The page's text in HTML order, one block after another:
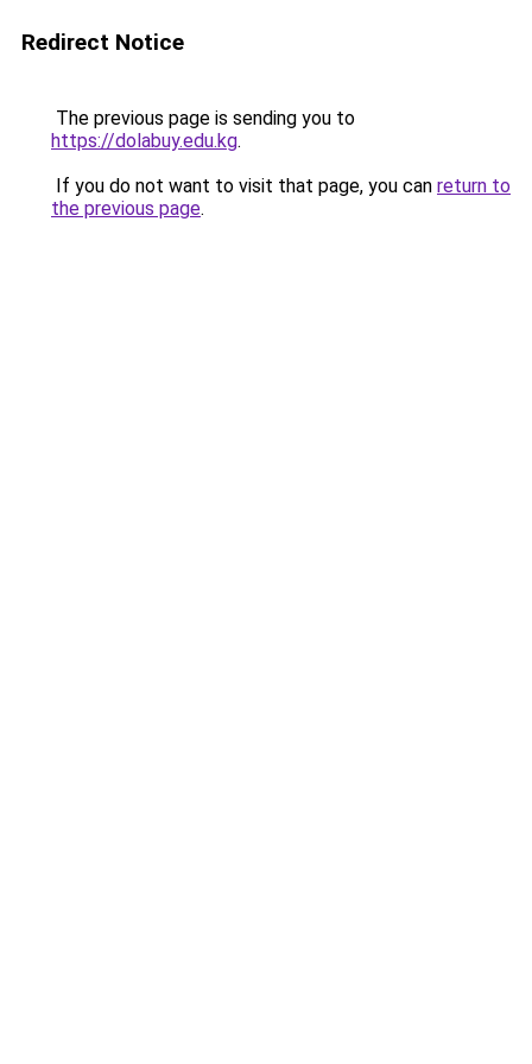
Redirect Notice
The previous page is sending you to
https://dolabuy.edu.kg.
If you do not want to visit that page, you can return to
the previous page.